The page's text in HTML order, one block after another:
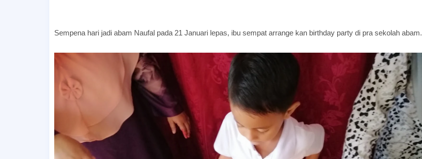
Sempena hari jadi abam Naufal pada 21 Januari lepas, ibu sempat arrange kan birthday party di pra sekolah abam.